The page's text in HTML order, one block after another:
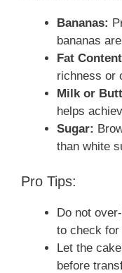
Bananas:
bananas
Fat
richness or
Milk or
helps
Sugar:
than white
Pro Tips:
Do not
to check for
Let the
before